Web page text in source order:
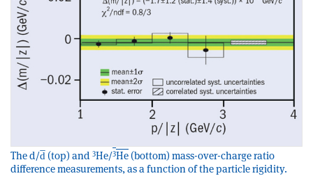
The d/d̅ (top) and 3He/3He (bottom) mass-over-charge ratio
difference measurements, as a function of the particle rigidity.